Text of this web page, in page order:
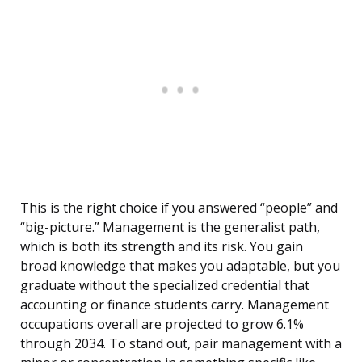
This is the right choice if you answered “people” and
“big-picture.” Management is the generalist path,
which is both its strength and its risk. You gain
broad knowledge that makes you adaptable, but you
graduate without the specialized credential that
accounting or finance students carry. Management
occupations overall are projected to grow 6.1%
through 2034. To stand out, pair management with a